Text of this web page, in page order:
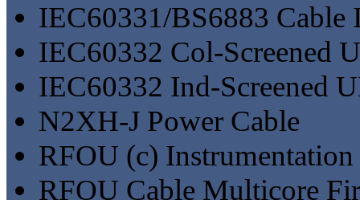
IEC60331/BS6883 Cable
IEC60332 Col-Screened
IEC60332 Ind-Screened
N2XH-J Power Cable
RFOU (c)
RFOU Cable Multicore